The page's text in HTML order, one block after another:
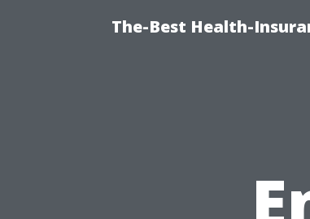
The-Best Health-